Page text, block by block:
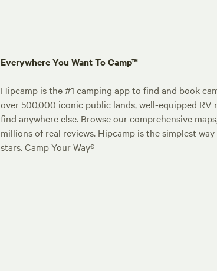
Everywhere You Want To Camp™
Hipcamp is the #1 camping app to find and book
over 500,000 iconic public lands, well-equipped
find anywhere else. Browse our comprehensive
millions of real reviews. Hipcamp is the simplest
stars. Camp Your Way®